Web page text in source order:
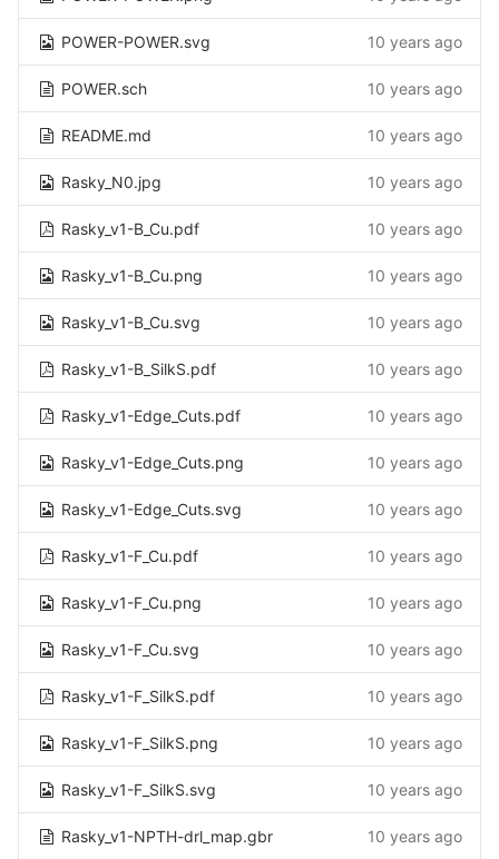
POWER-POWER.svg 10 years ago
POWER.sch 10 years ago
README.md 10 years ago
Rasky_N0.jpg 10 years ago
Rasky_v1-B_Cu.pdf 10 years ago
Rasky_v1-B_Cu.png 10 years ago
Rasky_v1-B_Cu.svg 10 years ago
Rasky_v1-B_SilkS.pdf 10 years ago
Rasky_v1-Edge_Cuts.pdf 10 years ago
Rasky_v1-Edge_Cuts.png 10 years ago
Rasky_v1-Edge_Cuts.svg 10 years ago
Rasky_v1-F_Cu.pdf 10 years ago
Rasky_v1-F_Cu.png 10 years ago
Rasky_v1-F_Cu.svg 10 years ago
Rasky_v1-F_SilkS.pdf 10 years ago
Rasky_v1-F_SilkS.png 10 years ago
Rasky_v1-F_SilkS.svg 10 years ago
Rasky_v1-NPTH-drl_map.gbr 10 years ago